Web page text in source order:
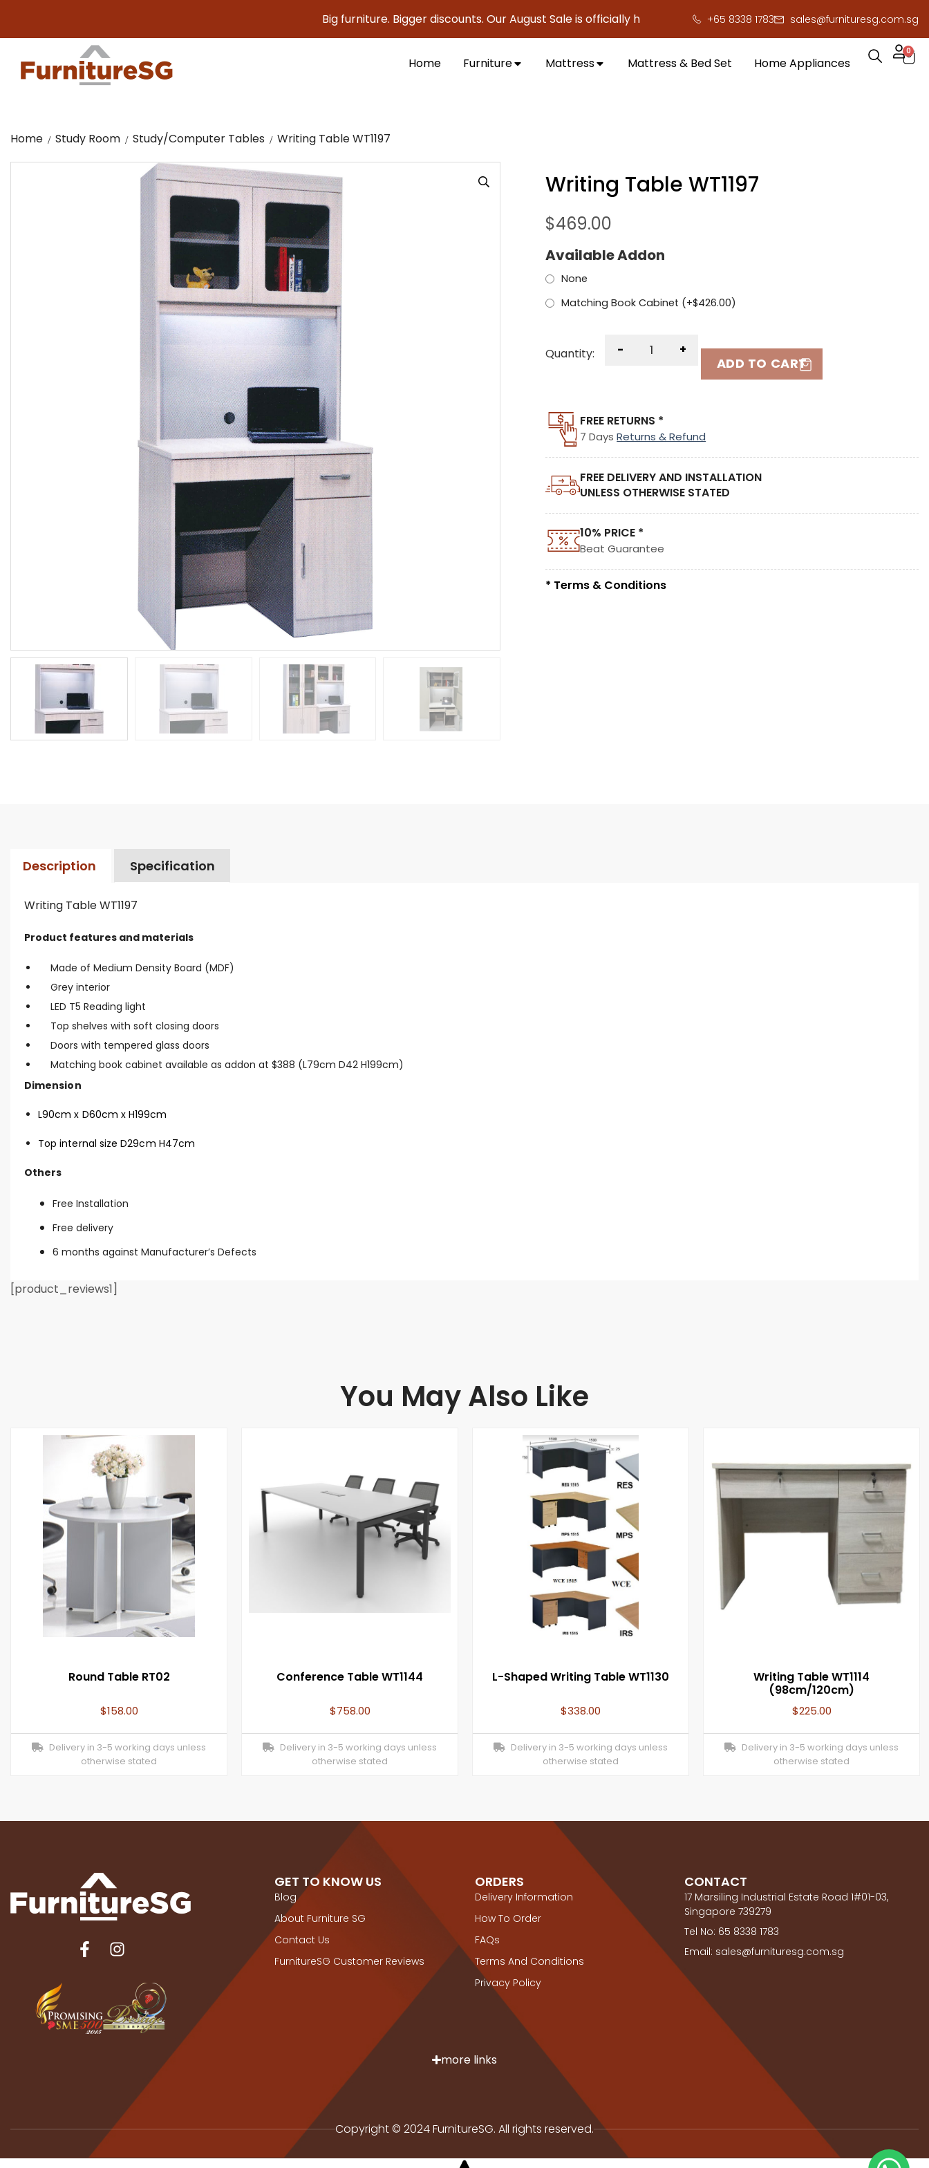
Big furniture. Bigger discounts. Our August Sale is officially here to save you serious cash! !
+65 8338 1783 sales@furnituresg.com.sg
Home Furniture Mattress Mattress & Bed Set Home Appliances
0
Home Study Room Study/Computer Tables Writing Table WT1197
Writing Table WT1197
$469.00
Available Addon
None
Matching Book Cabinet (+$426.00)
Quantity: - +
ADD TO CART
FREE RETURNS *
7 DaysReturns & Refund
FREE DELIVERY AND INSTALLATION
UNLESS OTHERWISE STATED
10% PRICE *
Beat Guarantee
* Terms & Conditions
Description Specification
Writing Table WT1197
Product features and materials
Made of Medium Density Board (MDF)
Grey interior
LED T5 Reading light
Top shelves with soft closing doors
Doors with tempered glass doors
Matching book cabinet available as addon at $388 (L79cm D42 H199cm)
Dimension
L90cm x D60cm x H199cm
Top internal size D29cm H47cm
Others
Free Installation
Free delivery
6 months against Manufacturer’s Defects
[product_reviews1]
You May Also Like
Round Table RT02
$158.00
Delivery in 3-5 working days unless
otherwise stated
Conference Table WT1144
$758.00
Delivery in 3-5 working days unless
otherwise stated
L-Shaped Writing Table WT1130
$338.00
Delivery in 3-5 working days unless
otherwise stated
Writing Table WT1114
(98cm/120cm)
$225.00
Delivery in 3-5 working days unless
otherwise stated
GET TO KNOW US
Blog
About Furniture SG
Contact Us
FurnitureSG Customer Reviews
ORDERS
Delivery Information
How To Order
FAQs
Terms And Conditions
Privacy Policy
CONTACT
17 Marsiling Industrial Estate Road 1#01-03,
Singapore 739279
Tel No: 65 8338 1783
Email: sales@furnituresg.com.sg
more links
Copyright © 2024 FurnitureSG. All rights reserved.